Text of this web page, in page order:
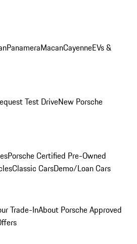
PanameraMacanCayenneEVs &
Test DriveNew Porsche
Porsche Certified Pre-Owned
Classic CarsDemo/Loan Cars
Trade-InAbout Porsche Approved